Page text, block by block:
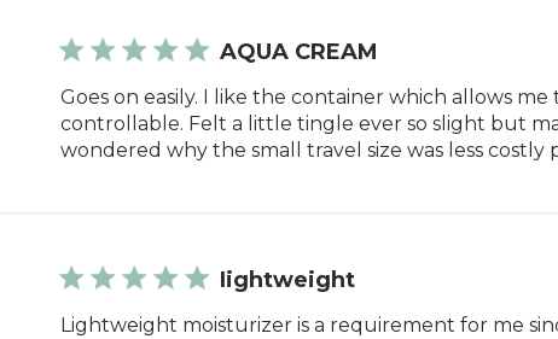
AQUA CREAM
Goes on easily. I like the container which allows
controllable. Felt a little tingle ever so slight but
wondered why the small travel size was less
Iightweight
Lightweight moisturizer is a requirement for me